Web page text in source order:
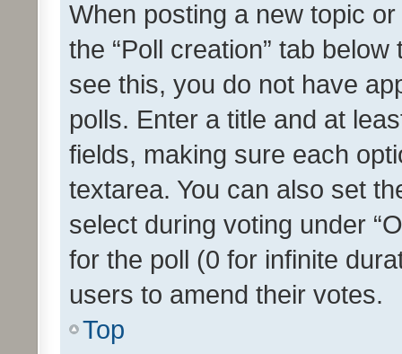
When posting a new topic
the “Poll creation” tab
see this, you do not have
polls. Enter a title and at
fields, making sure each
textarea. You can also set
select during voting under
for the poll (0 for infinite
users to amend their votes.
Top